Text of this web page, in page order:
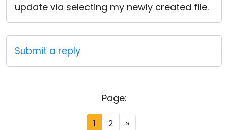
update via selecting my newly created file.
Submit a reply
Page:
1 2 »